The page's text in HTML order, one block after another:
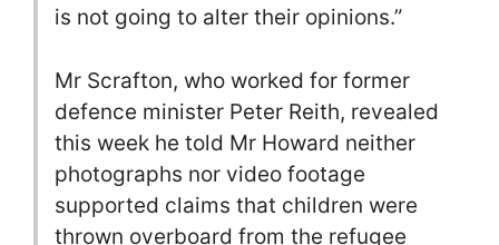
is not going to alter their opinions.”
Mr Scrafton, who worked for former
defence minister Peter Reith, revealed
this week he told Mr Howard neither
photographs nor video footage
supported claims that children were
thrown overboard from the refugee